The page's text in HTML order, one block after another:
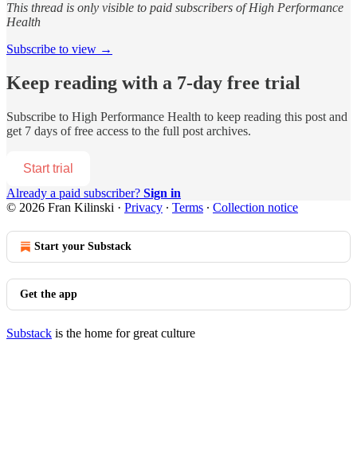
This thread is only visible to paid subscribers of High Performance
Health
Subscribe to view →
Keep reading with a 7-day free trial
Subscribe to High Performance Health to keep reading this post and
get 7 days of free access to the full post archives.
Start trial
Already a paid subscriber? Sign in
© 2026 Fran Kilinski · Privacy ∙ Terms ∙ Collection notice
Start your Substack
Get the app
Substack is the home for great culture